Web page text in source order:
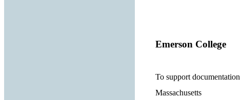
Emerson College
To support
Massachusetts